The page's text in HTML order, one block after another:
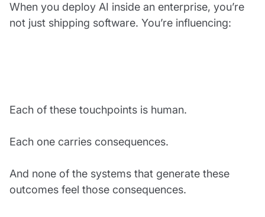
When you deploy AI inside an enterprise, you’re
not just shipping software. You’re influencing:
Each of these touchpoints is human.
Each one carries consequences.
And none of the systems that generate these
outcomes feel those consequences.